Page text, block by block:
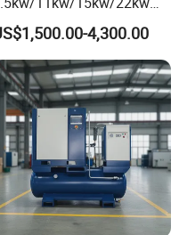
10bar/15bar/16bar
Premanent Magnet
Pressure Electric AC All
One Industry Rotary
Air Compressor
4,300.00